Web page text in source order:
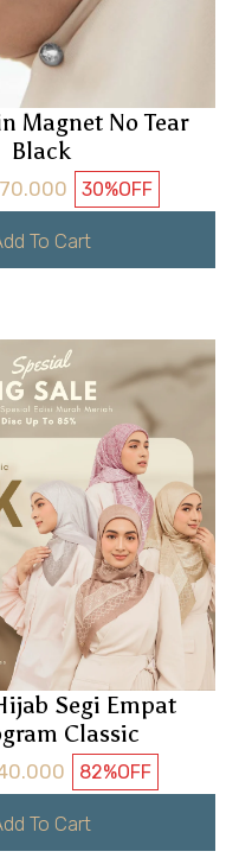
Magnet No Tear
Black
70.000 30%OFF
To Cart
Segi Empat
Classic
82%OFF
To Cart